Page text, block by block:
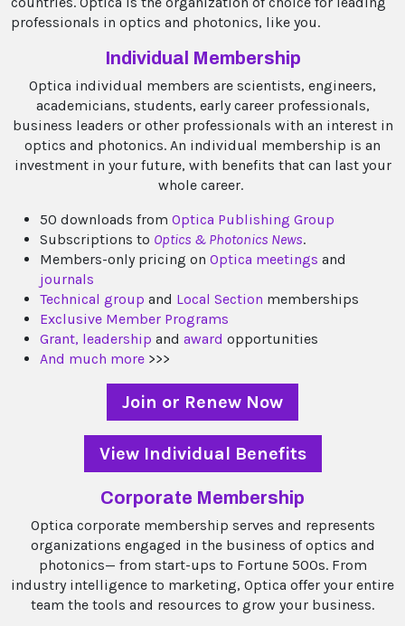
professionals in optics and photonics, like you.
Individual Membership
Optica individual members are scientists, engineers,
academicians, students, early career professionals,
business leaders or other professionals with an interest in
optics and photonics. An individual membership is an
investment in your future, with benefits that can last your
whole career.
50 downloads from Optica Publishing Group
Subscriptions to Optics & Photonics News.
Members-only pricing on Optica meetings and
journals
Technical group and Local Section memberships
Exclusive Member Programs
Grant, leadership and award opportunities
And much more >>>
Join or Renew Now
View Individual Benefits
Corporate Membership
Optica corporate membership serves and represents
organizations engaged in the business of optics and
photonics— from start-ups to Fortune 500s. From
industry intelligence to marketing, Optica offer your entire
team the tools and resources to grow your business.